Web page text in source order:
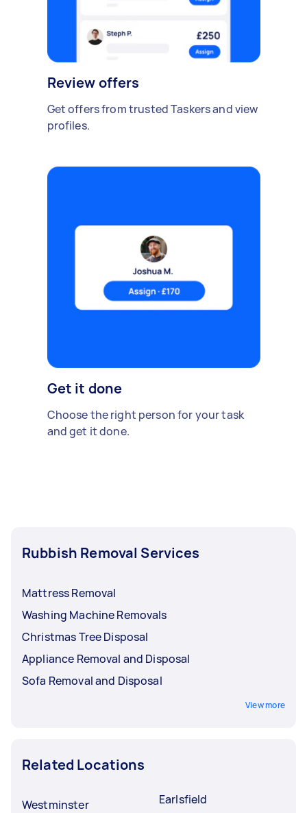
Review offers
Get offers from trusted Taskers and view
profiles.
Get it done
Choose the right person for your task
and get it done.
Rubbish Removal Services
Mattress Removal
Washing Machine Removals
Christmas Tree Disposal
Appliance Removal and Disposal
Sofa Removal and Disposal
View more
Related Locations
Westminster
Earlsfield